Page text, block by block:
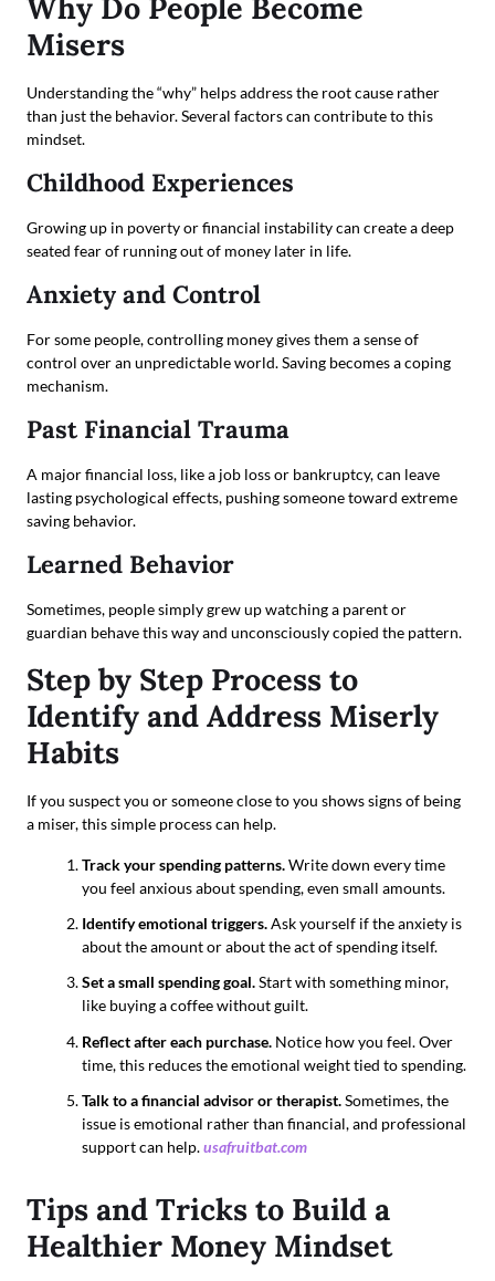
Why Do People Become
Misers
Understanding the “why” helps address the root cause rather
than just the behavior. Several factors can contribute to this
mindset.
Childhood Experiences
Growing up in poverty or financial instability can create a deep
seated fear of running out of money later in life.
Anxiety and Control
For some people, controlling money gives them a sense of
control over an unpredictable world. Saving becomes a coping
mechanism.
Past Financial Trauma
A major financial loss, like a job loss or bankruptcy, can leave
lasting psychological effects, pushing someone toward extreme
saving behavior.
Learned Behavior
Sometimes, people simply grew up watching a parent or
guardian behave this way and unconsciously copied the pattern.
Step by Step Process to
Identify and Address Miserly
Habits
If you suspect you or someone close to you shows signs of being
a miser, this simple process can help.
Track your spending patterns.Write down every time
you feel anxious about spending, even small amounts.
Identify emotional triggers.Ask yourself if the anxiety is
about the amount or about the act of spending itself.
Set a small spending goal.Start with something minor,
like buying a coffee without guilt.
Reflect after each purchase. Notice how you feel. Over
time, this reduces the emotional weight tied to spending.
Talk to a financial advisor or therapist.Sometimes, the
issue is emotional rather than financial, and professional
support can help.usafruitbat.com
Tips and Tricks to Build a
Healthier Money Mindset